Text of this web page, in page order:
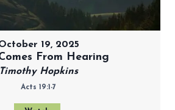
19, 2025
From Hearing
Timothy Hopkins
Acts 19:1-7